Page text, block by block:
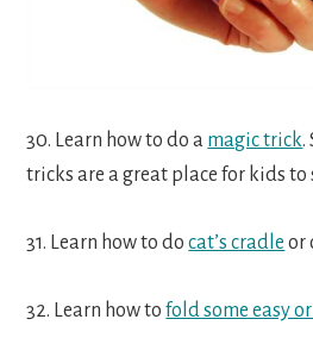
30. Learn how to do a magic trick.
tricks are a great place for kids to
31. Learn how to docat’s cradle or
32. Learn how tofold some easy